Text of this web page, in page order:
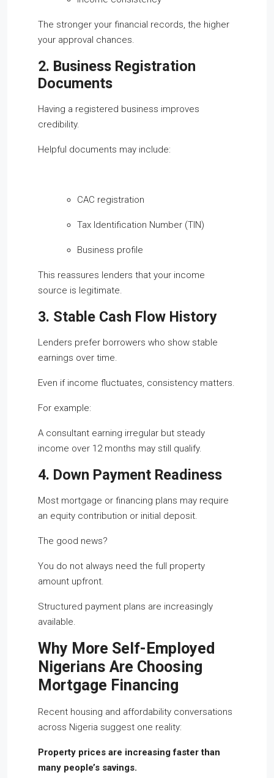
The stronger your financial records, the higher
your approval chances.
2. Business Registration
Documents
Having a registered business improves
credibility.
Helpful documents may include:
CAC registration
Tax Identification Number (TIN)
Business profile
This reassures lenders that your income
source is legitimate.
3. Stable Cash Flow History
Lenders prefer borrowers who show stable
earnings over time.
Even if income fluctuates, consistency matters.
For example:
A consultant earning irregular but steady
income over 12 months may still qualify.
4. Down Payment Readiness
Most mortgage or financing plans may require
an equity contribution or initial deposit.
The good news?
You do not always need the full property
amount upfront.
Structured payment plans are increasingly
available.
Why More Self-Employed
Nigerians Are Choosing
Mortgage Financing
Recent housing and affordability conversations
across Nigeria suggest one reality:
Property prices are increasing faster than
many people’s savings.